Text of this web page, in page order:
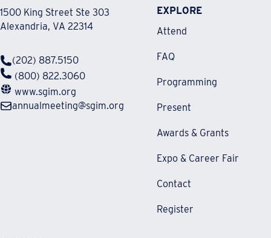
1500 King Street Ste 303
Alexandria, VA 22314
(202) 887.5150
(800) 822.3060
www.sgim.org
annualmeeting@sgim.org
EXPLORE
Attend
FAQ
Programming
Present
Awards & Grants
Expo & Career Fair
Contact
Register